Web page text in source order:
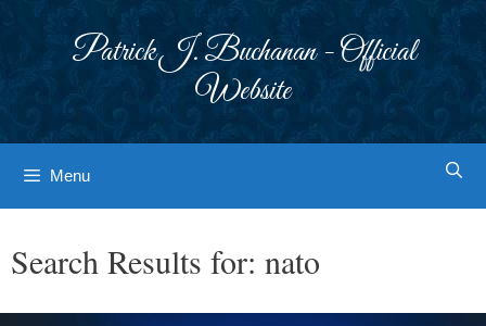
Patrick J. Buchanan - Official
Website
Menu
Search Results for: nato